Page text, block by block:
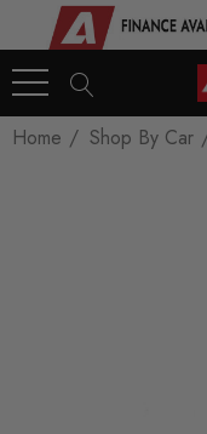
Home Shop By Car